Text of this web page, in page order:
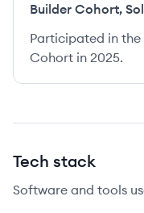
Builder Cohort,
Participated in the
Cohort in 2025.
Tech stack
Software and tools